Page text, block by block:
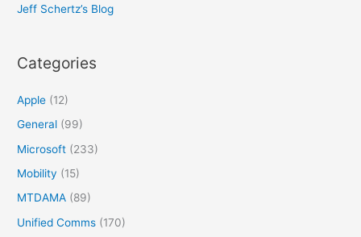
Jeff Schertz’s Blog
Categories
Apple (12)
General (99)
Microsoft (233)
Mobility (15)
MTDAMA (89)
Unified Comms (170)